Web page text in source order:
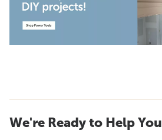
We're Ready to Help You